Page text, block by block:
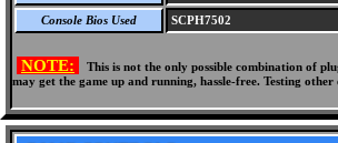
Console Bios Used SCPH7502
NOTE:
This is not the only possible combination of
may get the game up and running, hassle-free. Testing